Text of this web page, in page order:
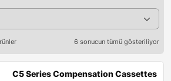
6 sonucun tümü gösteriliyor
C5 Series Compensation Cassettes